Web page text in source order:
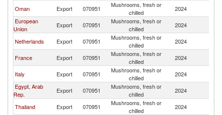
Oman Export 070951
Mushrooms, fresh or
chilled
2024
European
Union
Export 070951
Mushrooms, fresh or
chilled
2024
Netherlands Export 070951
Mushrooms, fresh or
chilled
2024
France Export 070951
Mushrooms, fresh or
chilled
2024
Italy Export 070951
Mushrooms, fresh or
chilled
2024
Egypt, Arab
Rep.
Export 070951
Mushrooms, fresh or
chilled
2024
Thailand Export 070951
Mushrooms, fresh or
chilled
2024